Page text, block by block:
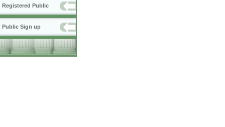
Registered Public
Public Sign up